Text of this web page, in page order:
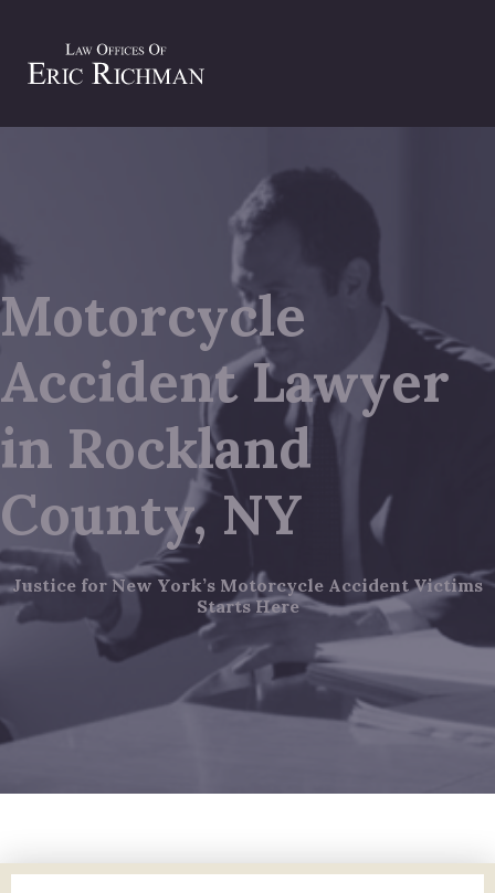
Motorcycle
Accident Lawyer
in Rockland
County, NY
Justice for New York’s Motorcycle Accident Victims
Starts Here